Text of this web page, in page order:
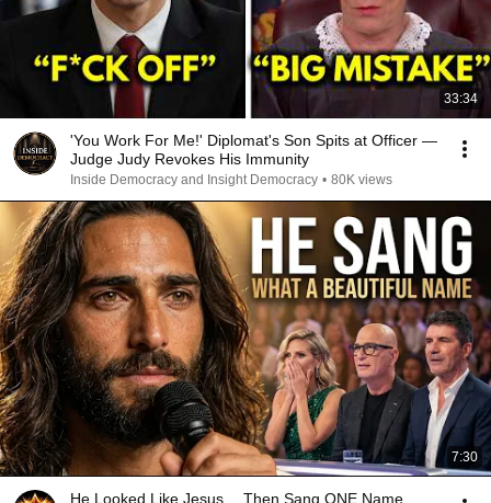
33:34
'You Work For Me!' Diplomat's Son Spits at Officer —
Judge Judy Revokes His Immunity
Inside Democracy and Insight Democracy • 80K views
7:30
He Looked Like Jesus… Then Sang ONE Name